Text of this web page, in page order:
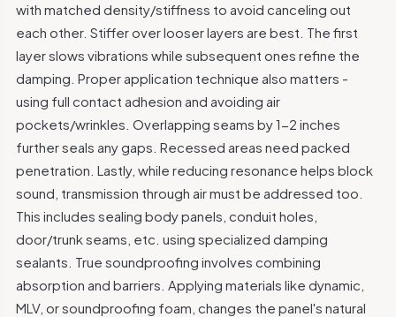
with matched density/stiffness to avoid canceling out
each other. Stiffer over looser layers are best. The first
layer slows vibrations while subsequent ones refine the
damping. Proper application technique also matters -
using full contact adhesion and avoiding air
pockets/wrinkles. Overlapping seams by 1-2 inches
further seals any gaps. Recessed areas need packed
penetration. Lastly, while reducing resonance helps block
sound, transmission through air must be addressed too.
This includes sealing body panels, conduit holes,
door/trunk seams, etc. using specialized damping
sealants. True soundproofing involves combining
absorption and barriers. Applying materials like dynamic,
MLV, or soundproofing foam, changes the panel's natural